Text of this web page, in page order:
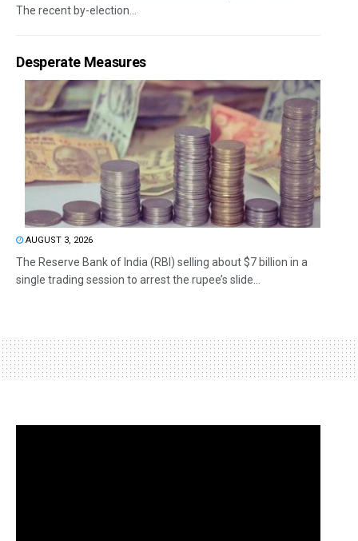
The recent by-election...
Desperate Measures
AUGUST 3, 2026
The Reserve Bank of India (RBI) selling about $7 billion in a
single trading session to arrest the rupee’s slide...